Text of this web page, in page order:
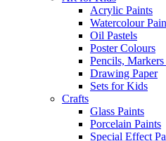
Acrylic Paints
Watercolour
Oil Pastels
Poster Colours
Pencils,
Drawing Paper
Sets for Kids
Crafts
Glass Paints
Porcelain Paints
Special Effect